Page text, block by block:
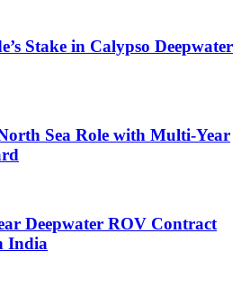
Stake in Calypso Deepwater
Sea Role with Multi-Year
Deepwater ROV Contract
India